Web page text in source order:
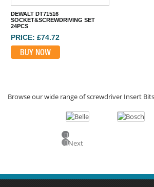
DEWALT DT71516
SOCKET&SCREWDRIVING SET
24PCS
PRICE: £74.72
BUY NOW
Browse our wide range of screwdriver Insert
Previous
Next